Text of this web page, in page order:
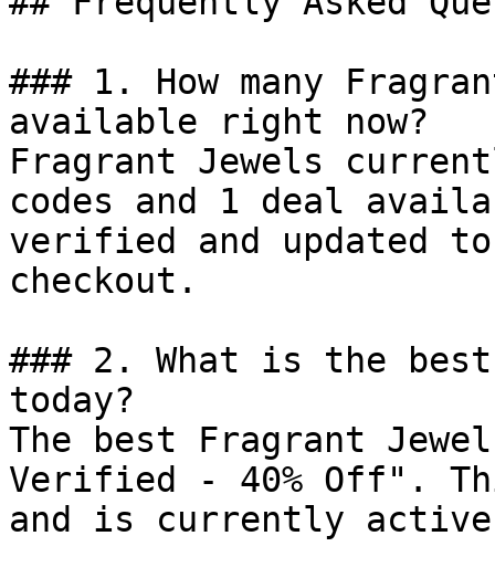
### 1. How many
available right now?
Fragrant Jewels
codes and 1 deal
verified and updated
checkout.
### 2. What is the
today?
The best Fragrant
Verified - 40% Off".
and is currently